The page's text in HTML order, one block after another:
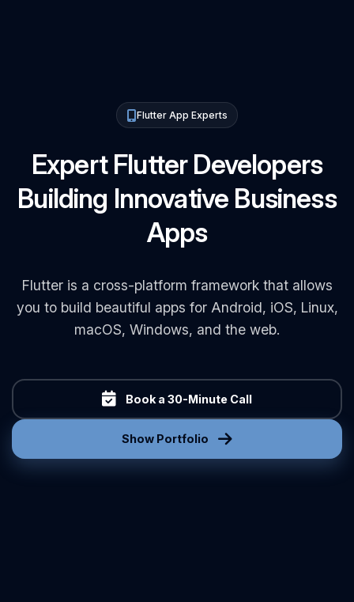
Flutter App Experts
Expert Flutter Developers
Building Innovative Business
Apps
Flutter is a cross-platform framework that allows
you to build beautiful apps for Android, iOS, Linux,
macOS, Windows, and the web.
Book a 30-Minute Call
Show Portfolio